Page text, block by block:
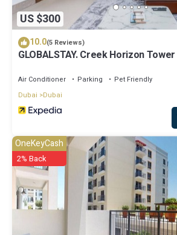
US $300
10.0(5 Reviews)
GLOBALSTAY. Creek Horizon
Air Conditioner Parking
Pet Friendly
Dubai
Dubai
OneKeyCash
2% Back